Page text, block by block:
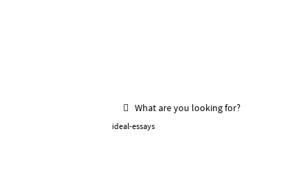
What are you looking for?
ideal-essays